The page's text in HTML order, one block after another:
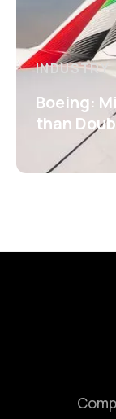
INDUSTRY
Boeing:
than